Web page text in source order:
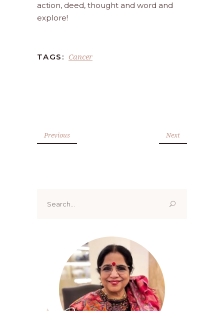
action, deed, thought and word and
explore!
TAGS: Cancer
Previous Next
for: